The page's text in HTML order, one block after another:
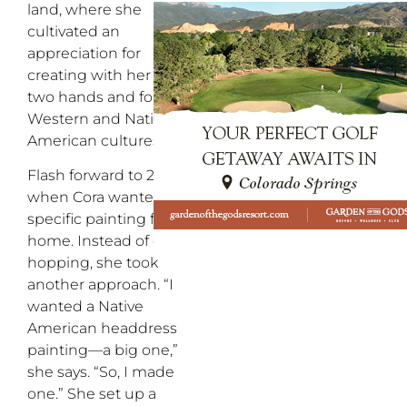
land, where she
cultivated an
appreciation for
creating with her own
two hands and for
Western and Native
American cultures.
Flash forward to 2010,
when Cora wanted a
specific painting for her
home. Instead of gallery
hopping, she took
another approach. “I
wanted a Native
American headdress
painting—a big one,”
she says. “So, I made
one.” She set up a